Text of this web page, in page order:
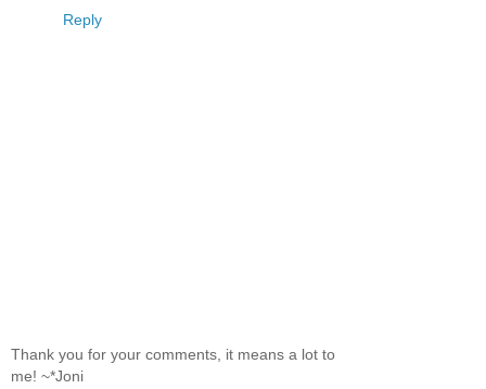
Reply
Thank you for your comments, it means a lot to
me! ~*Joni